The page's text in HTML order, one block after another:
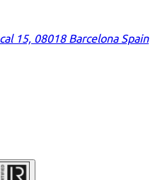
15, 08018 Barcelona Spain